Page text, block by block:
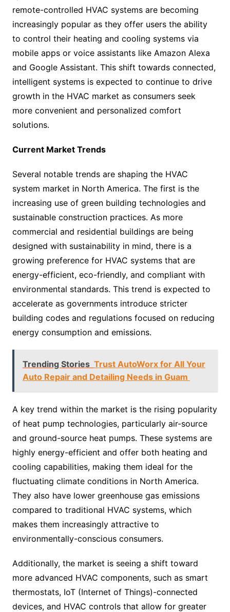
remote-controlled HVAC systems are becoming
increasingly popular as they offer users the ability
to control their heating and cooling systems via
mobile apps or voice assistants like Amazon Alexa
and Google Assistant. This shift towards connected,
intelligent systems is expected to continue to drive
growth in the HVAC market as consumers seek
more convenient and personalized comfort
solutions.
Current Market Trends
Several notable trends are shaping the HVAC
system market in North America. The first is the
increasing use of green building technologies and
sustainable construction practices. As more
commercial and residential buildings are being
designed with sustainability in mind, there is a
growing preference for HVAC systems that are
energy-efficient, eco-friendly, and compliant with
environmental standards. This trend is expected to
accelerate as governments introduce stricter
building codes and regulations focused on reducing
energy consumption and emissions.
Trending Stories Trust AutoWorx for All Your
Auto Repair and Detailing Needs in Guam
A key trend within the market is the rising popularity
of heat pump technologies, particularly air-source
and ground-source heat pumps. These systems are
highly energy-efficient and offer both heating and
cooling capabilities, making them ideal for the
fluctuating climate conditions in North America.
They also have lower greenhouse gas emissions
compared to traditional HVAC systems, which
makes them increasingly attractive to
environmentally-conscious consumers.
Additionally, the market is seeing a shift toward
more advanced HVAC components, such as smart
thermostats, IoT (Internet of Things)-connected
devices, and HVAC controls that allow for greater